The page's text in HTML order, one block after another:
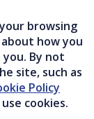
browsing
how you
By not
site, such as
Policy
cookies.